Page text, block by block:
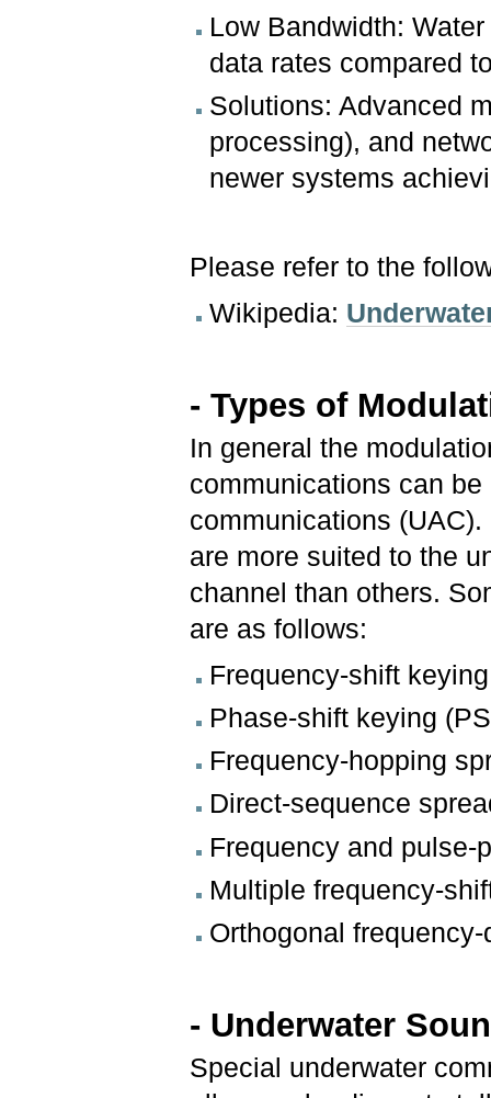
Low Bandwidth:
data rates compared
Solutions: Advanced
processing), and
newer systems
Please refer to the
Wikipedia:
- Types of
In general the
communications can
communications
are more suited to the
channel than others.
are as follows:
Frequency-shift
Phase-shift keying
Frequency-hopping
Direct-sequence
Frequency and pulse-
Multiple frequency-
Orthogonal
- Underwater
Special underwater